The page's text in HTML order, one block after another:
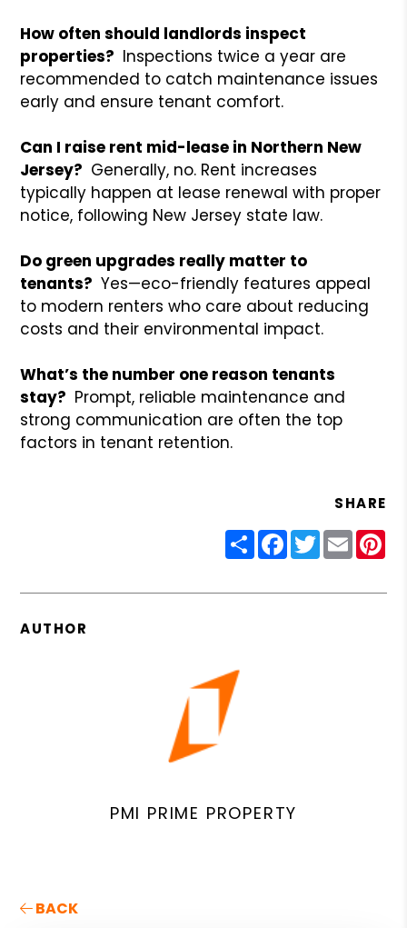
How often should landlords inspect
properties? Inspections twice a year are
recommended to catch maintenance issues
early and ensure tenant comfort.
Can I raise rent mid-lease in Northern New
Jersey? Generally, no. Rent increases
typically happen at lease renewal with proper
notice, following New Jersey state law.
Do green upgrades really matter to
tenants? Yes—eco-friendly features appeal
to modern renters who care about reducing
costs and their environmental impact.
What’s the number one reason tenants
stay? Prompt, reliable maintenance and
strong communication are often the top
factors in tenant retention.
SHARE
ShareFacebook
Twitter
Email
AUTHOR
PMI PRIME PROPERTY
BACK